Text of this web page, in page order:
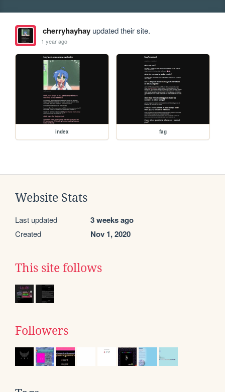
cherryhayhayupdated their site.
1 year ago
index fag
Website Stats
Last updated 3 weeks ago
Created Nov 1, 2020
This site follows
Followers